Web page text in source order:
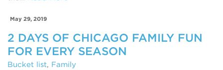
May 29, 2019
2 DAYS OF CHICAGO FAMILY FUN
FOR EVERY SEASON
Bucket list, Family